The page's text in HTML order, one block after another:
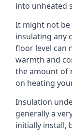
into unheated
It might not be
insulating any
floor level can
warmth and
the amount of
on heating
Insulation
generally a
initially install,